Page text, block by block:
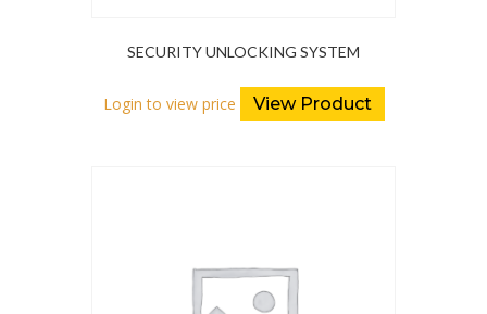
SECURITY UNLOCKING SYSTEM
Login to view price View Product